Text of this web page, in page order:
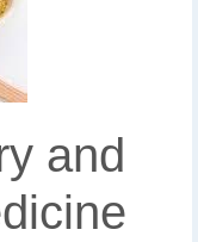
and